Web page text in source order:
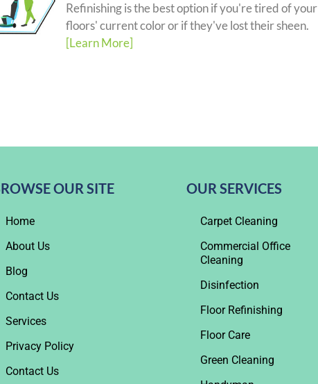
Refinishing is the best option if you're tired of your
floors' current color or if they've lost their sheen.
[Learn More]
OUR SITE
Home
About Us
Blog
Contact Us
Services
Privacy Policy
Contact Us
OUR SERVICES
Carpet Cleaning
Commercial Office
Cleaning
Disinfection
Floor Refinishing
Floor Care
Green Cleaning